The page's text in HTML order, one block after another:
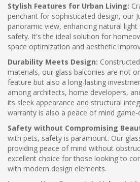
Stylish Features for Urban Living:
penchant for sophisticated design, our
panoramic view, enhancing natural
safety. It's the ideal solution for
space optimization and aesthetic
Durability Meets Design:
materials, our glass balconies are not
feature but also a long-lasting
among architects, home developers,
its sleek appearance and structural
warranty is also a peace of mind game-
Safety without Compromising
with pets, safety is paramount. Our
providing peace of mind without
excellent choice for those looking to
with modern design elements.